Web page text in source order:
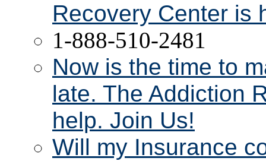
Recovery Center is
1-888-510-2481
Now is the time to
late. The Addiction
help. Join Us!
Will my Insurance